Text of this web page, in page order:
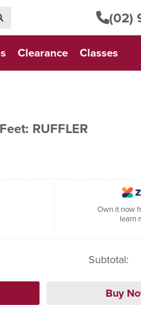
(02)
Clearance Classes
RUFFLER
Own it now
Subtotal: